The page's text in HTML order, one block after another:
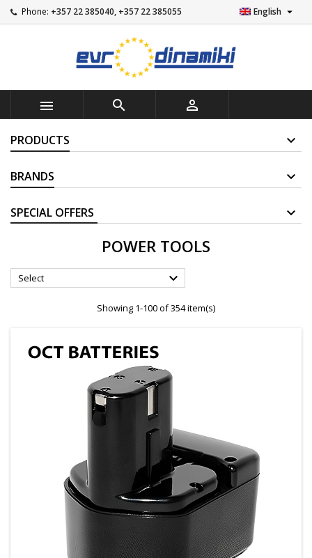
Phone: +357 22 385040, +357 22 385055 English 
  
PRODUCTS
BRANDS
POWER TOOLS
Select 
Showing 1-100 of 354 item(s)